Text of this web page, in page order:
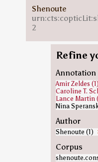
Shenoute
2
Refine
Annotation
Amir Zeldes (1)
Caroline T.
Lance Martin
Nina
Author
Shenoute (1)
Corpus